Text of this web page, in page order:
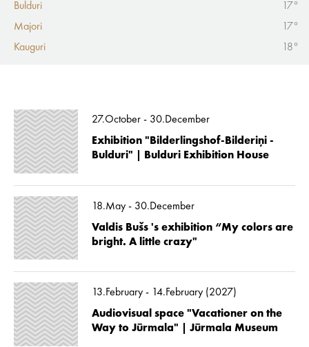
Bulduri
17°
Majori
17°
Kauguri
18°
27.October - 30.December
Exhibition "Bilderlingshof-Bilderiņi -
Bulduri" | Bulduri Exhibition House
18.May - 30.December
Valdis Bušs 's exhibition “My colors are
bright. A little crazy"
13.February - 14.February (2027)
Audiovisual space "Vacationer on the
Way to Jūrmala" | Jūrmala Museum